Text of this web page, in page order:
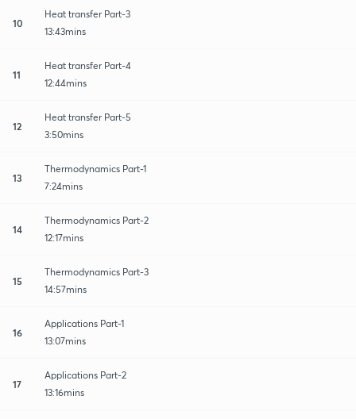
10
Heat transfer​ Part-3
13:43mins
11
Heat transfer Part-4
12:44mins
12
Heat transfer Part-5
3:50mins
13
Thermodynamics Part-1
7:24mins
14
Thermodynamics Part-2
12:17mins
15
Thermodynamics Part-3
14:57mins
16
Applications Part-1
13:07mins
17
Applications Part-2
13:16mins